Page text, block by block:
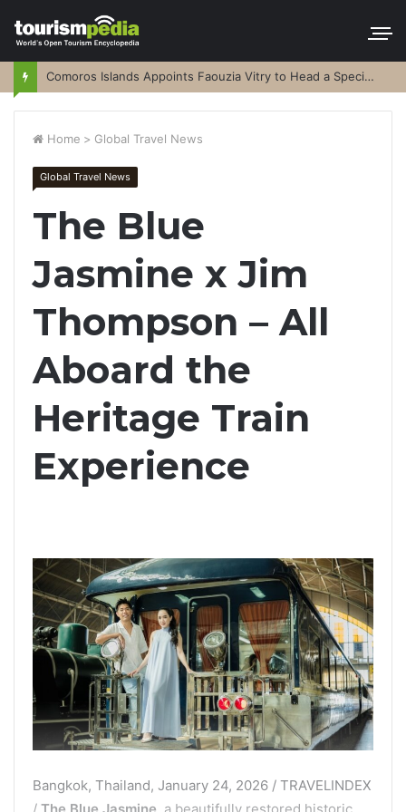
Comoros Islands Appoints Faouzia Vitry to Head a Special Purpose Vehicle
Home > Global Travel News
Global Travel News
The Blue
Jasmine x Jim
Thompson – All
Aboard the
Heritage Train
Experience
Bangkok, Thailand, January 24, 2026 / TRAVELINDEX